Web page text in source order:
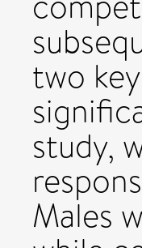
two
study,
Males